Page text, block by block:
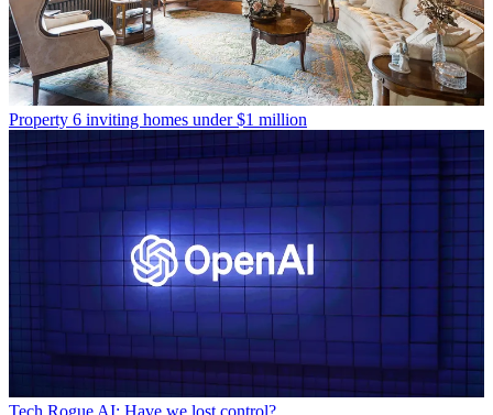
Property 6 inviting homes under $1 million